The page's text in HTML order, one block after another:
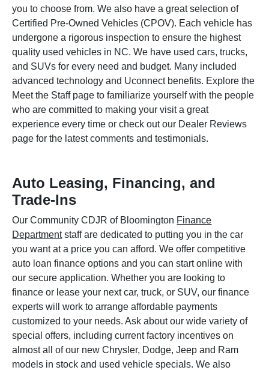
you to choose from. We also have a great selection of
Certified Pre-Owned Vehicles (CPOV). Each vehicle has
undergone a rigorous inspection to ensure the highest
quality used vehicles in NC. We have used cars, trucks,
and SUVs for every need and budget. Many included
advanced technology and Uconnect benefits. Explore the
Meet the Staff page to familiarize yourself with the people
who are committed to making your visit a great
experience every time or check out our Dealer Reviews
page for the latest comments and testimonials.
Auto Leasing, Financing, and
Trade-Ins
Our Community CDJR of Bloomington Finance
Departmentstaff are dedicated to putting you in the car
you want at a price you can afford. We offer competitive
auto loan finance options and you can start online with
our secure application. Whether you are looking to
finance or lease your next car, truck, or SUV, our finance
experts will work to arrange affordable payments
customized to your needs. Ask about our wide variety of
special offers, including current factory incentives on
almost all of our new Chrysler, Dodge, Jeep and Ram
models in stock and used vehicle specials. We also